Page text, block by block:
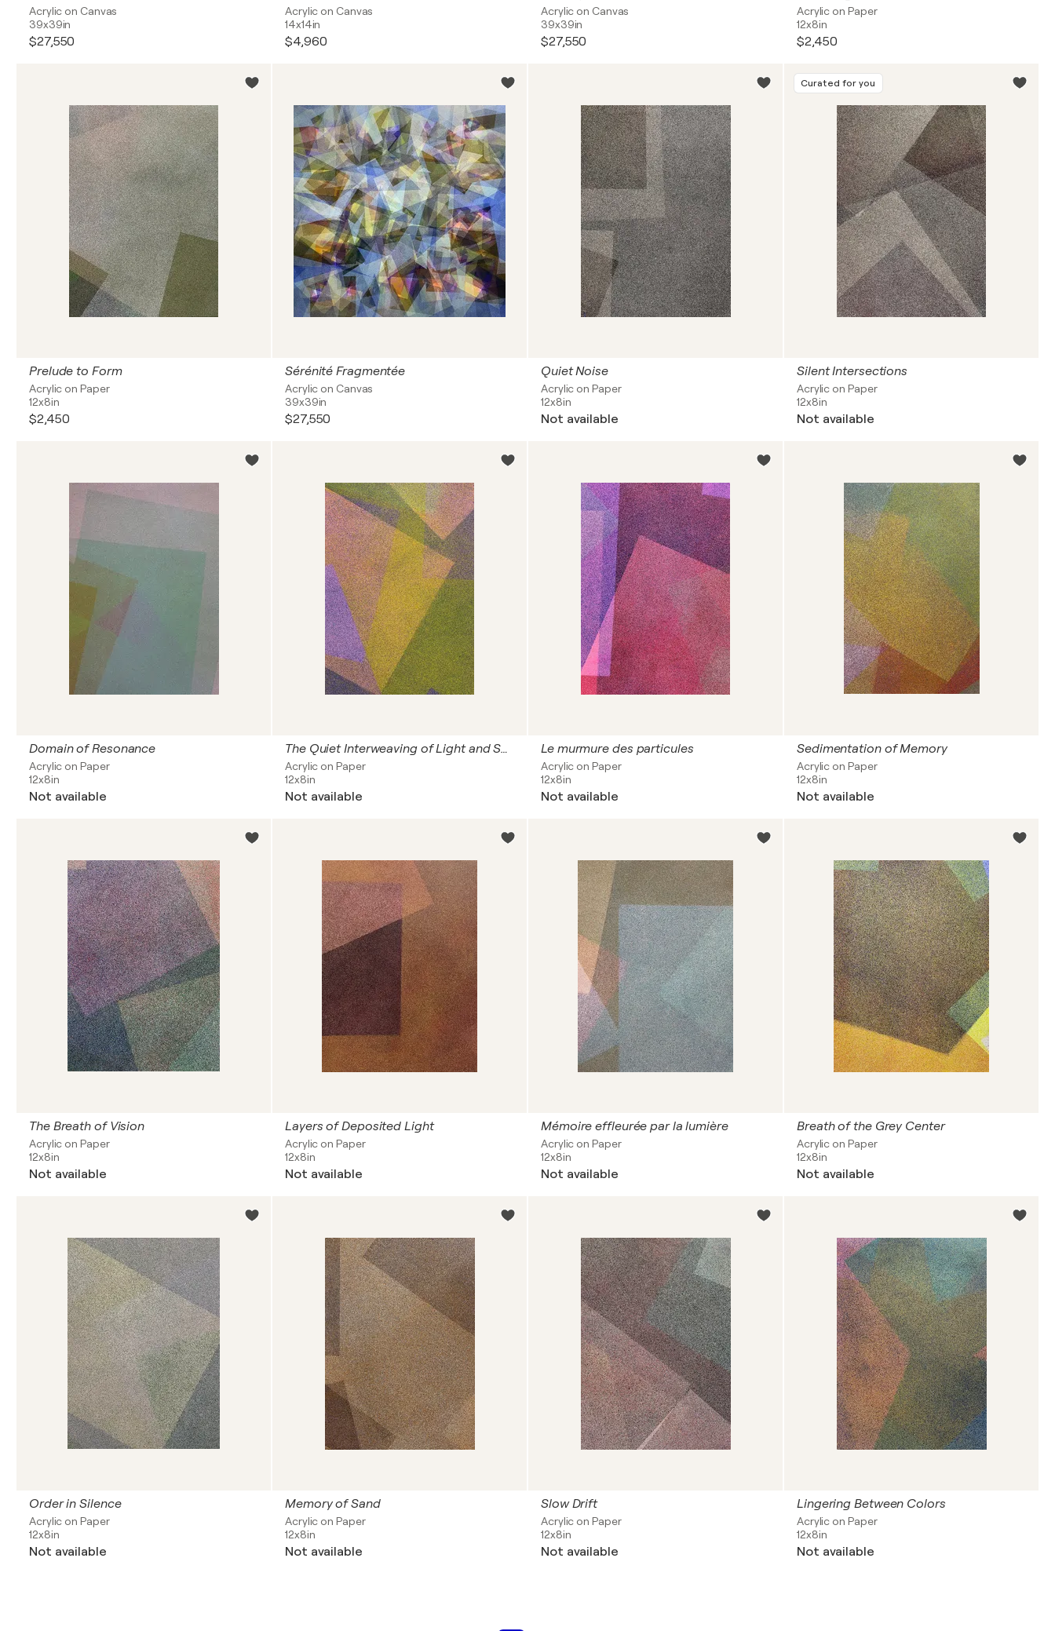
Acrylic on Canvas
39x39in
$27,550
Acrylic on Canvas
14x14in
$4,960
Acrylic on Canvas
39x39in
$27,550
Acrylic on Paper
12x8in
$2,450
Prelude to Form
Acrylic on Paper
12x8in
$2,450
Sérénité Fragmentée
Acrylic on Canvas
39x39in
$27,550
Quiet Noise
Acrylic on Paper
12x8in
Not available
Curated for you
Silent Intersections
Acrylic on Paper
12x8in
Not available
Domain of Resonance
Acrylic on Paper
12x8in
Not available
The Quiet Interweaving of Light and Shadow
Acrylic on Paper
12x8in
Not available
Le murmure des particules
Acrylic on Paper
12x8in
Not available
Sedimentation of Memory
Acrylic on Paper
12x8in
Not available
The Breath of Vision
Acrylic on Paper
12x8in
Not available
Layers of Deposited Light
Acrylic on Paper
12x8in
Not available
Mémoire effleurée par la lumière
Acrylic on Paper
12x8in
Not available
Breath of the Grey Center
Acrylic on Paper
12x8in
Not available
Order in Silence
Acrylic on Paper
12x8in
Not available
Memory of Sand
Acrylic on Paper
12x8in
Not available
Slow Drift
Acrylic on Paper
12x8in
Not available
Lingering Between Colors
Acrylic on Paper
12x8in
Not available